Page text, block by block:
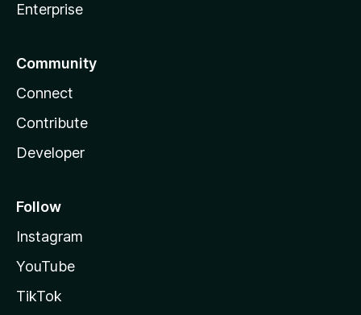
Enterprise
Community
Connect
Contribute
Developer
Follow
Instagram
YouTube
TikTok